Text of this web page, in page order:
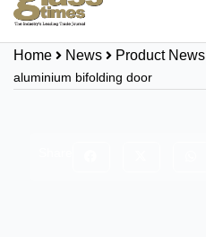
Home News Product News
aluminium bifolding door